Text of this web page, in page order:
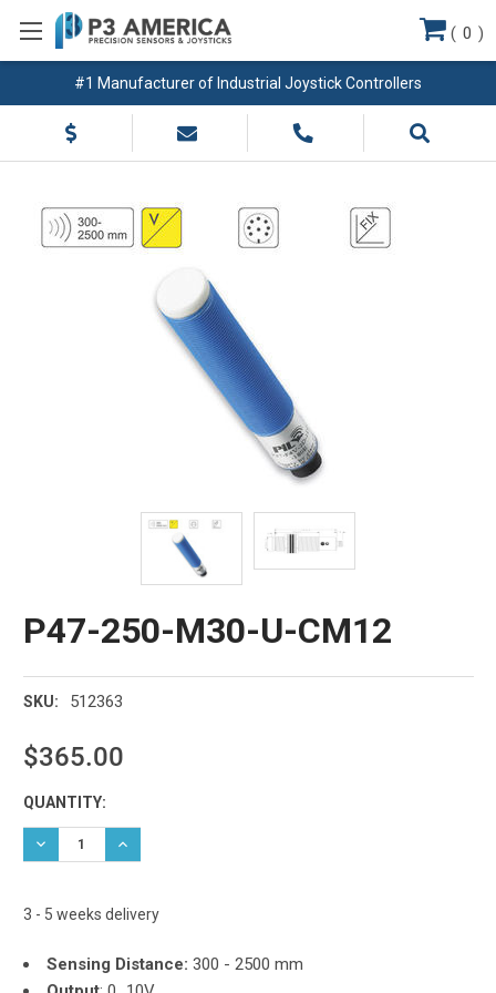
#1 Manufacturer of Industrial Joystick Controllers
( 0 )
P47-250-M30-U-CM12
SKU: 512363
$365.00
Current
Stock:
QUANTITY:
DECREASE QUANTITY:INCREASE QUANTITY:
3 - 5 weeks delivery
Sensing Distance: 300 - 2500 mm